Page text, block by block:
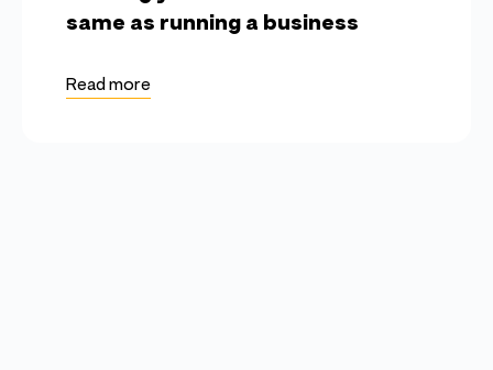
same as running a business
Read more